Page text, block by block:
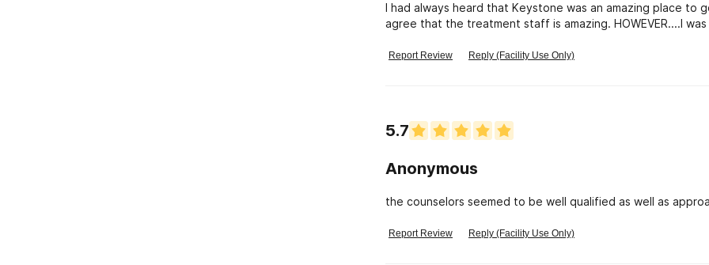
I had always heard that Keystone was an amazing place to
agree that the treatment staff is amazing. HOWEVER....I
in straight off the streets after years of using. I was told by
written down to $1000...…….If indigent means $1000
poor.....HOW CAN PEOPLE GET BETTER ??? I was told by
happened. NOW.....after much hard work, gaining the
about myself than I ever have....Keystone is taking my
their funding.
Report Review Reply (Facility Use Only)
5.7
Anonymous
the counselors seemed to be well qualified as well as
Report Review Reply (Facility Use Only)